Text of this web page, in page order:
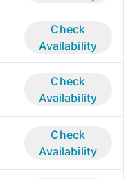
Check
Availability
Check
Availability
Check
Availability